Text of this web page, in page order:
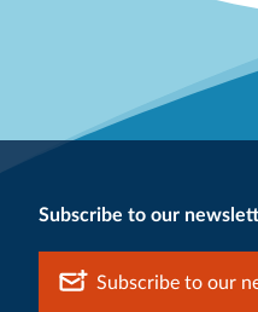
Subscribe to our
Subscribe to our